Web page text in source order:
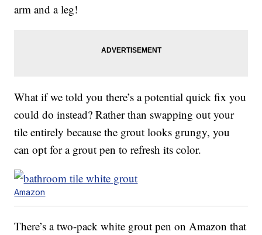
arm and a leg!
What if we told you there’s a potential quick fix you
could do instead? Rather than swapping out your
tile entirely because the grout looks grungy, you
can opt for a grout pen to refresh its color.
Amazon
There’s a two-pack white grout pen on Amazon that